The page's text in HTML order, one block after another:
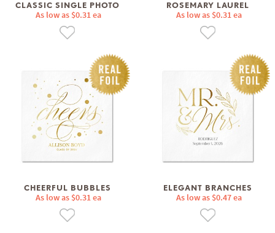
CLASSIC SINGLE PHOTO
As low as $0.31 ea
ROSEMARY LAUREL
As low as $0.31 ea
CHEERFUL BUBBLES
As low as $0.31 ea
ELEGANT BRANCHES
As low as $0.47 ea